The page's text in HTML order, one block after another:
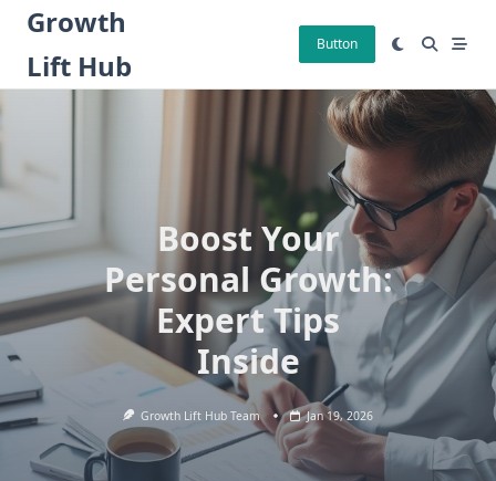
Skip
content
Growth
Lift Hub
Button
Boost Your
Personal Growth:
Expert Tips
Inside
Growth Lift Hub Team Jan 19, 2026